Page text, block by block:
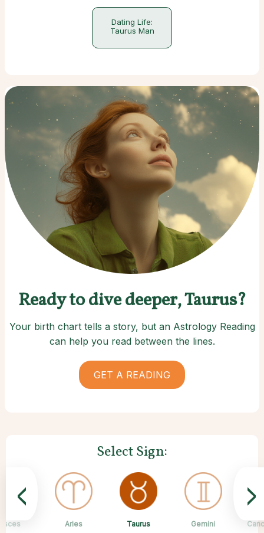
Dating Life:
Taurus Man
Ready to dive deeper, Taurus?
Your birth chart tells a story, but an Astrology Reading
can help you read between the lines.
GET A READING
Select Sign:
Aries Taurus Gemini
Virgo
Libra
Scorpio
Sagittarius
Capricorn
< >